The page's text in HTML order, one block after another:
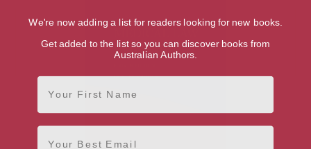
We're now adding a list for readers looking for new books.
Get added to the list so you can discover books from
Australian Authors.
First Name
Email